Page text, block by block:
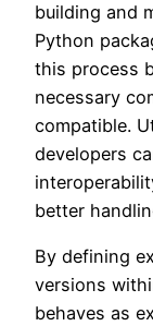
building and
Python
this process
necessary
compatible.
developers
better
By defining
versions
behaves as